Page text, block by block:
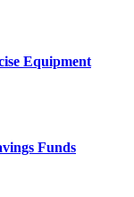
Equipment
Funds